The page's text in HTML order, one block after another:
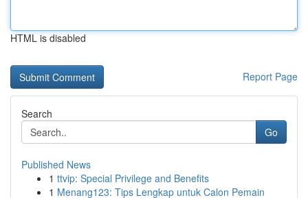
HTML is disabled
Report Page
Search
Go
Published News
1 ttvip: Special Privilege and Benefits
1 Menang123: Tips Lengkap untuk Calon Pemain